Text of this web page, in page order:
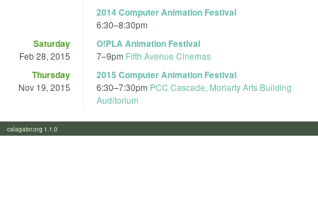
2014 Computer Animation Festival
6:30–8:30pm
Saturday
Feb 28, 2015
O!PLA Animation Festival
7–9pm Fifth Avenue Cinemas
Thursday
Nov 19, 2015
2015 Computer Animation Festival
6:30–7:30pm PCC Cascade, Moriarty Arts Building
Auditorium
calagator.org 1.1.0